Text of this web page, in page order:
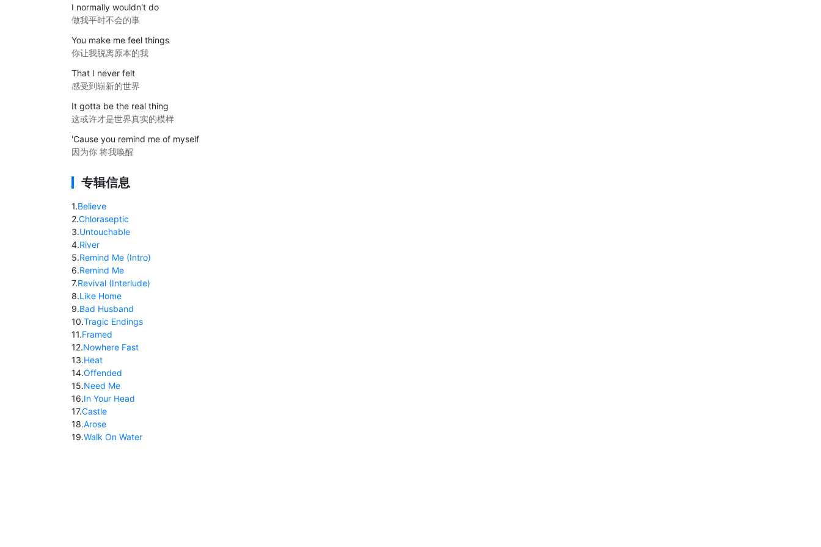
I normally wouldn't do
做我平时不会的事
You make me feel things
你让我脱离原本的我
That I never felt
感受到崭新的世界
It gotta be the real thing
这或许才是世界真实的模样
'Cause you remind me of myself
因为你 将我唤醒
专辑信息
1.Believe
2.Chloraseptic
3.Untouchable
4.River
5.Remind Me (Intro)
6.Remind Me
7.Revival (Interlude)
8.Like Home
9.Bad Husband
10.Tragic Endings
11.Framed
12.Nowhere Fast
13.Heat
14.Offended
15.Need Me
16.In Your Head
17.Castle
18.Arose
19.Walk On Water